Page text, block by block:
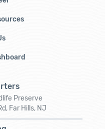
Preserve
Far Hills, NJ